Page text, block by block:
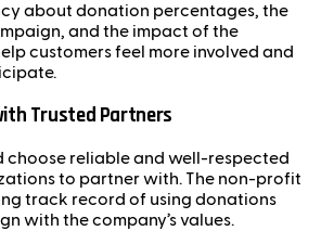
about donation percentages, the
and the impact of the
customers feel more involved and
Trusted Partners
choose reliable and well-respected
to partner with. The non-profit
track record of using donations
with the company’s values.